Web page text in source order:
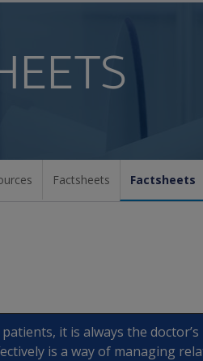
Factsheets Factsheets
it is always the
is a way of managing